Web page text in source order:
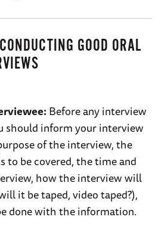
GOOD ORAL
Before any interview
should inform your interview
of the interview, the
to be covered, the time and
how the interview will
it be taped, video taped?),
done with the information.